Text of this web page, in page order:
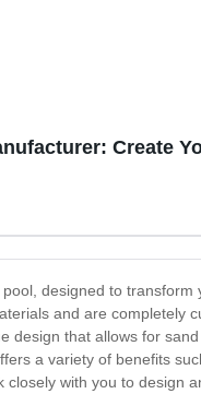
Create
designed to
and are completely
design that allows for
a variety of benefits
closely with you to design